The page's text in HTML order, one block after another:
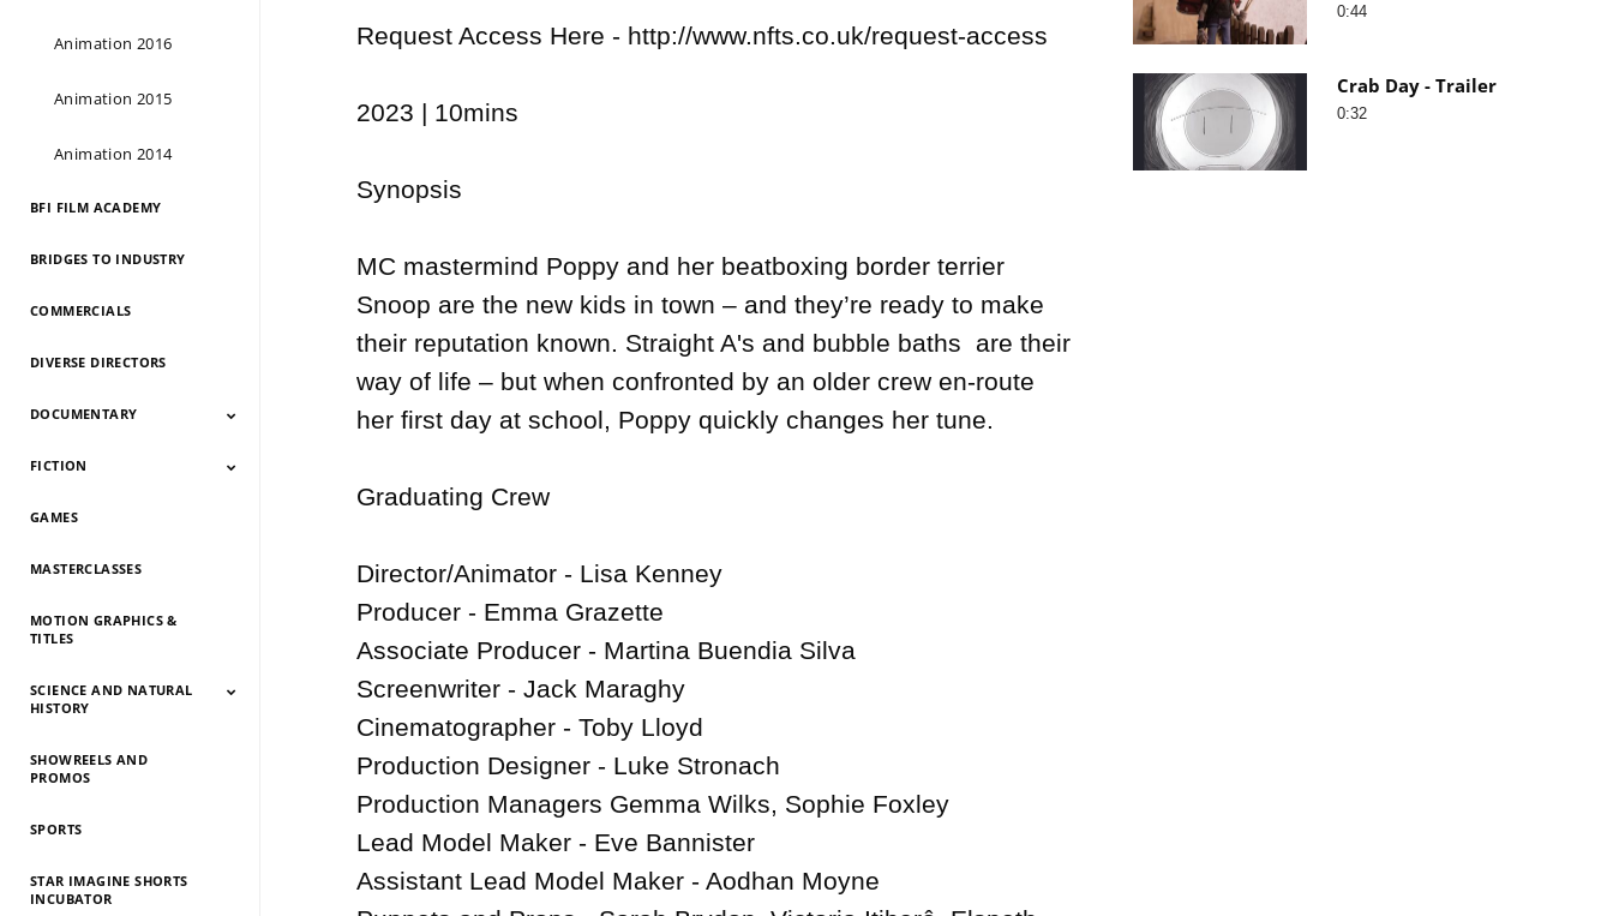
Animation 2016
Animation 2015
Animation 2014
BFI FILM ACADEMY
BRIDGES TO INDUSTRY
COMMERCIALS
DIVERSE DIRECTORS
DOCUMENTARY
Documentary 2026
Documentary 2025
Documentary 2024
Documentary 2023
Documentary 2022
Documentary 2021
Documentary 2020
Documentary 2019
Documentary 2018
Documentary 2017
Documentary 2016
Documentary 2015
FICTION
Fiction 2026
Fiction 2025
Fiction 2024
Fiction 2023
Fiction 2022
Fiction 2021
Fiction 2020
Fiction 2019
Fiction 2018
Fiction 2017
Fiction 2016
Fiction 2015
GAMES
MASTERCLASSES
MOTION GRAPHICS &
TITLES
SCIENCE AND NATURAL
HISTORY
Science And Natural
History 2026
Science And Natural
History 2025
Science And Natural
HIstory 2024
Science And Natural
History 2023
Science And Natural
History 2022
Science And Natural
History 2021
Science And Natural
History 2020
Science And Natural
History 2019
SHOWREELS AND
PROMOS
SPORTS
STAR IMAGINE SHORTS
INCUBATOR
Request Access Here - http://www.nfts.co.uk/request-access
2023 | 10mins
Synopsis
MC mastermind Poppy and her beatboxing border terrier
Snoop are the new kids in town – and they’re ready to make
their reputation known. Straight A's and bubble baths  are their
way of life – but when confronted by an older crew en-route
her first day at school, Poppy quickly changes her tune.
Graduating Crew
Director/Animator - Lisa Kenney
Producer - Emma Grazette
Associate Producer - Martina Buendia Silva
Screenwriter - Jack Maraghy
Cinematographer - Toby Lloyd
Production Designer - Luke Stronach
Production Managers Gemma Wilks, Sophie Foxley
Lead Model Maker - Eve Bannister
Assistant Lead Model Maker - Aodhan Moyne
0:44
Crab Day - Trailer
0:32